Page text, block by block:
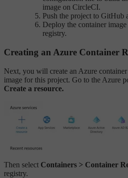
image on CircleCI.
Push the project to GitHub
Deploy the container
registry.
Creating an Azure Container
Next, you will create an Azure
image for this project. Go to the Azure
Create a resource.
Then select Containers > Container
registry.